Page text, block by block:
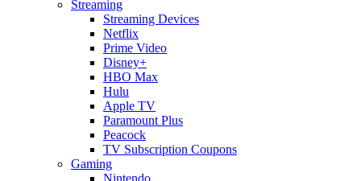
Streaming
Streaming Devices
Netflix
Prime Video
Disney+
HBO Max
Hulu
Apple TV
Paramount Plus
Peacock
TV Subscription Coupons
Gaming
Nintendo